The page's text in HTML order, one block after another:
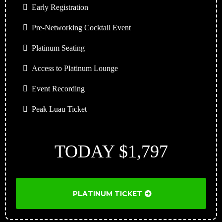
Early Registration
Pre-Networking Cocktail Event
Platinum Seating
Access to Platinum Lounge
Event Recording
Peak Luau Ticket
TODAY $1,797
PLATINUM TICKET